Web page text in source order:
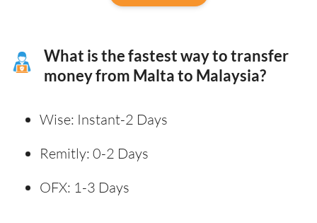
What is the fastest way to transfer
money from Malta to Malaysia?
Wise: Instant-2 Days
Remitly: 0-2 Days
OFX: 1-3 Days